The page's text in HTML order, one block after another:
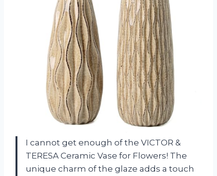
I cannot get enough of the VICTOR &
TERESA Ceramic Vase for Flowers! The
unique charm of the glaze adds a touch